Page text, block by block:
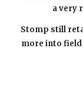
a very
Stomp still
more into